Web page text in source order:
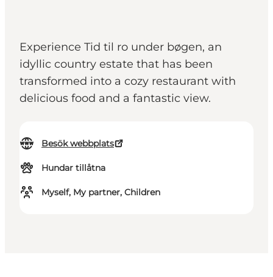
Experience Tid til ro under bøgen, an
idyllic country estate that has been
transformed into a cozy restaurant with
delicious food and a fantastic view.
Besök webbplats
Hundar tillåtna
Myself, My partner, Children